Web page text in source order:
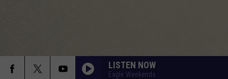
LISTEN NOW
Eagle Weekends